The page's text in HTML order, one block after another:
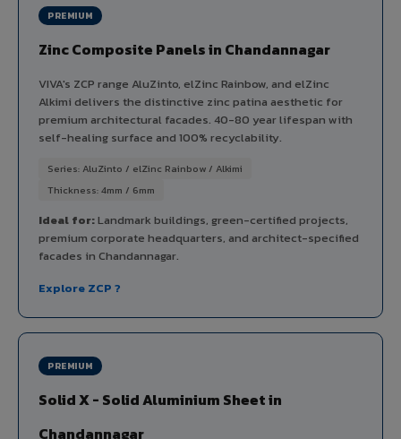
PREMIUM
Zinc Composite Panels in Chandannagar
VIVA's ZCP range AluZinto, elZinc Rainbow, and elZinc
Alkimi delivers the distinctive zinc patina aesthetic for
premium architectural facades. 40-80 year lifespan with
self-healing surface and 100% recyclability.
Series: AluZinto / elZinc Rainbow / Alkimi
Thickness: 4mm / 6mm
Ideal for:Landmark buildings, green-certified projects,
premium corporate headquarters, and architect-specified
facades in Chandannagar.
Explore ZCP ?
PREMIUM
Solid X - Solid Aluminium Sheet in
Chandannagar